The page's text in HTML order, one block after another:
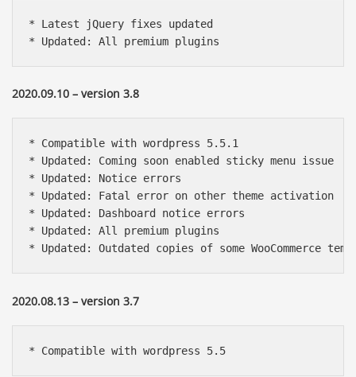
* Latest jQuery fixes updated
* Updated: All premium plugins
2020.09.10 – version 3.8
* Compatible with wordpress 5.5.1
* Updated: Coming soon enabled sticky menu issue
* Updated: Notice errors
* Updated: Fatal error on other theme activation
* Updated: Dashboard notice errors
* Updated: All premium plugins
* Updated: Outdated copies of some WooCommerce
2020.08.13 – version 3.7
* Compatible with wordpress 5.5